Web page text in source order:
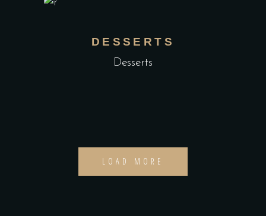
DESSERTS
Desserts
LOAD MORE